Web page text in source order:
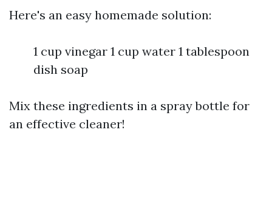
Here's an easy homemade solution:
1 cup vinegar 1 cup water 1 tablespoon
dish soap
Mix these ingredients in a spray bottle for
an effective cleaner!